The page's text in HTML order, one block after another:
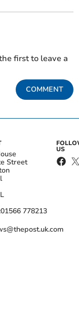
first to leave a
COMMENT
Street
01566 778213
US